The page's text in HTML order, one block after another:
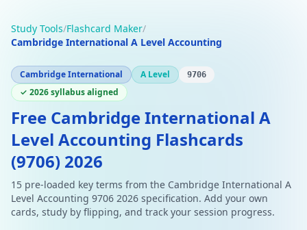
Study Tools/Flashcard Maker/
Cambridge International A Level Accounting
Cambridge International A Level 9706
✓ 2026 syllabus aligned
Free Cambridge International A
Level Accounting Flashcards
(9706) 2026
15 pre-loaded key terms from the Cambridge International A
Level Accounting 9706 2026 specification. Add your own
cards, study by flipping, and track your session progress.